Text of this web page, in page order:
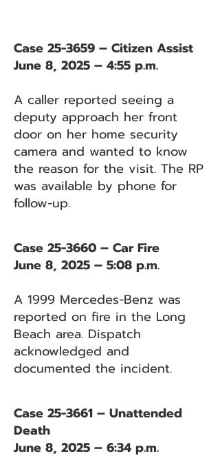
Case 25-3659 – Citizen Assist
June 8, 2025 – 4:55 p.m.
A caller reported seeing a
deputy approach her front
door on her home security
camera and wanted to know
the reason for the visit. The RP
was available by phone for
follow-up.
Case 25-3660 – Car Fire
June 8, 2025 – 5:08 p.m.
A 1999 Mercedes-Benz was
reported on fire in the Long
Beach area. Dispatch
acknowledged and
documented the incident.
Case 25-3661 – Unattended
Death
June 8, 2025 – 6:34 p.m.